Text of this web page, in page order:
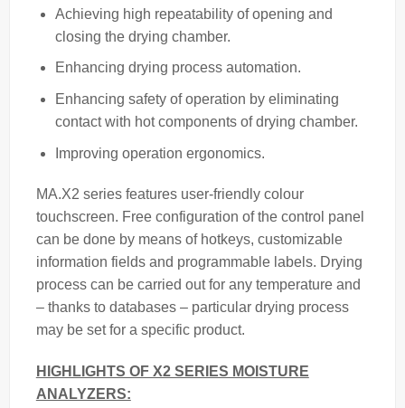
Achieving high repeatability of opening and
closing the drying chamber.
Enhancing drying process automation.
Enhancing safety of operation by eliminating
contact with hot components of drying chamber.
Improving operation ergonomics.
MA.X2 series features user-friendly colour
touchscreen. Free configuration of the control panel
can be done by means of hotkeys, customizable
information fields and programmable labels. Drying
process can be carried out for any temperature and
– thanks to databases – particular drying process
may be set for a specific product.
HIGHLIGHTS OF X2 SERIES MOISTURE
ANALYZERS: